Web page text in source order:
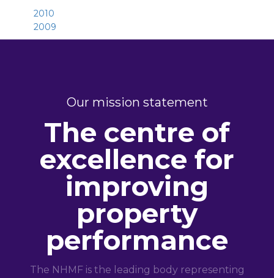
2010
2009
Our mission statement
The centre of
excellence for
improving
property
performance
The NHMF is the leading body representing